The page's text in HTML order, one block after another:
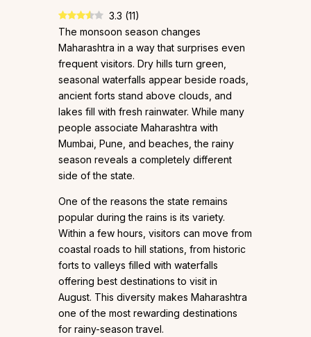
3.3 (11)
The monsoon season changes
Maharashtra in a way that surprises even
frequent visitors. Dry hills turn green,
seasonal waterfalls appear beside roads,
ancient forts stand above clouds, and
lakes fill with fresh rainwater. While many
people associate Maharashtra with
Mumbai, Pune, and beaches, the rainy
season reveals a completely different
side of the state.
One of the reasons the state remains
popular during the rains is its variety.
Within a few hours, visitors can move from
coastal roads to hill stations, from historic
forts to valleys filled with waterfalls
offering best destinations to visit in
August. This diversity makes Maharashtra
one of the most rewarding destinations
for rainy-season travel.